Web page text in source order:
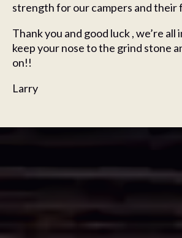
strength for our campers and their
Thank you and good luck , we’re all
keep your nose to the grind stone
on!!
Larry